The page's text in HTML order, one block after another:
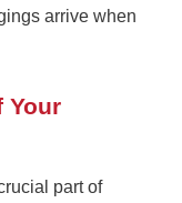
arrive when
Your
part of